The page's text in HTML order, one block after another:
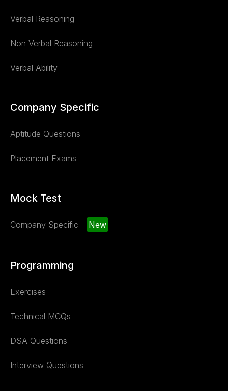
Verbal Reasoning
Non Verbal Reasoning
Verbal Ability
Company Specific
Aptitude Questions
Placement Exams
Mock Test
Company Specific New
Programming
Exercises
Technical MCQs
DSA Questions
Interview Questions